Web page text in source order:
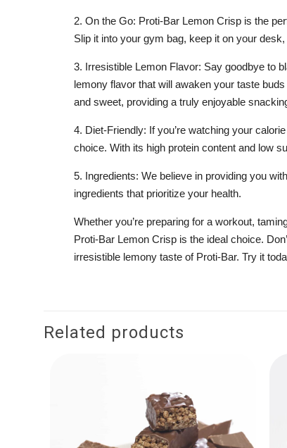
2. On the Go: Proti-Bar Lemon Crisp is the
Slip it into your gym bag, keep it on your
3. Irresistible Lemon Flavor: Say goodbye to
lemony flavor that will awaken your taste
and sweet, providing a truly enjoyable
4. Diet-Friendly: If you’re watching your
choice. With its high protein content and low
5. Ingredients: We believe in providing you
ingredients that prioritize your health.
Whether you’re preparing for a workout,
Proti-Bar Lemon Crisp is the ideal choice.
irresistible lemony taste of Proti-Bar. Try it
Related products